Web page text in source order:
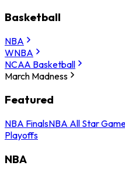
Basketball
NBA
WNBA
NCAA Basketball
March Madness
Featured
NBA FinalsNBA All Star
Playoffs
NBA